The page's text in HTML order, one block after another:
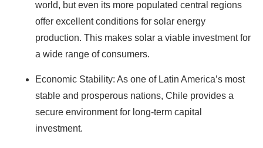
world, but even its more populated central regions
offer excellent conditions for solar energy
production. This makes solar a viable investment for
a wide range of consumers.
Economic Stability: As one of Latin America’s most
stable and prosperous nations, Chile provides a
secure environment for long-term capital
investment.